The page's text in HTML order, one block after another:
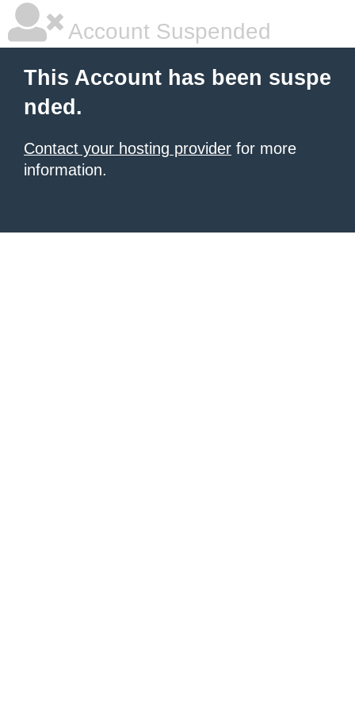
Account Suspended
This Account has been suspe
nded.
Contact your hosting provider for more
information.